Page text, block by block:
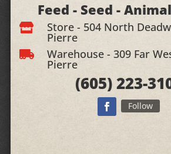
Feed - Seed -
 Store - 504 North
Pierre
 Warehouse - 309 Far
Pierre
(605)223-
Follow